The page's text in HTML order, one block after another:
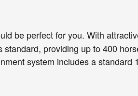
be perfect for you. With
providing up to 400
system includes a standard